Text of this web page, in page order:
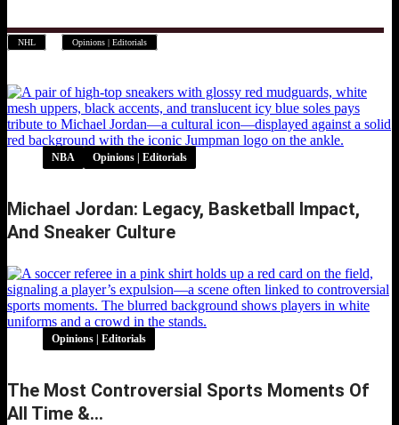
NHL Opinions | Editorials
NBA Opinions | Editorials
Michael Jordan: Legacy, Basketball Impact,
And Sneaker Culture
Opinions | Editorials
The Most Controversial Sports Moments Of
All Time &…